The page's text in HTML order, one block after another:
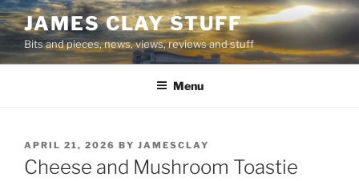
Skip
to
content
JAMES CLAY STUFF
Bits and pieces, news, views, reviews and stuff
Menu
POSTED
ON
APRIL 21, 2026 BY JAMESCLAY
Cheese and Mushroom Toastie